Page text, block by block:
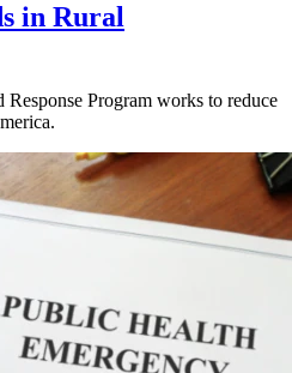
in Rural
Program works to reduce